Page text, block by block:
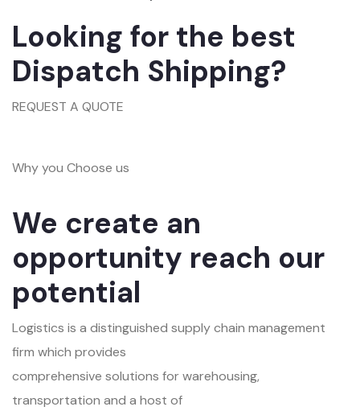
Looking for the best
Dispatch Shipping?
REQUEST A QUOTE
Why you Choose us
We create an
opportunity reach our
potential
Logistics is a distinguished supply chain management
firm which provides
comprehensive solutions for warehousing,
transportation and a host of